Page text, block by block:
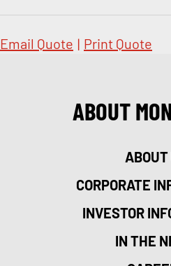
Email Quote | Print Quote
ABOUT
ABOUT
CORPORATE
INVESTOR
IN THE